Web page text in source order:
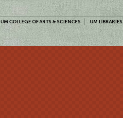
UM COLLEGE OF ARTS & SCIENCES UM LIBRARIES